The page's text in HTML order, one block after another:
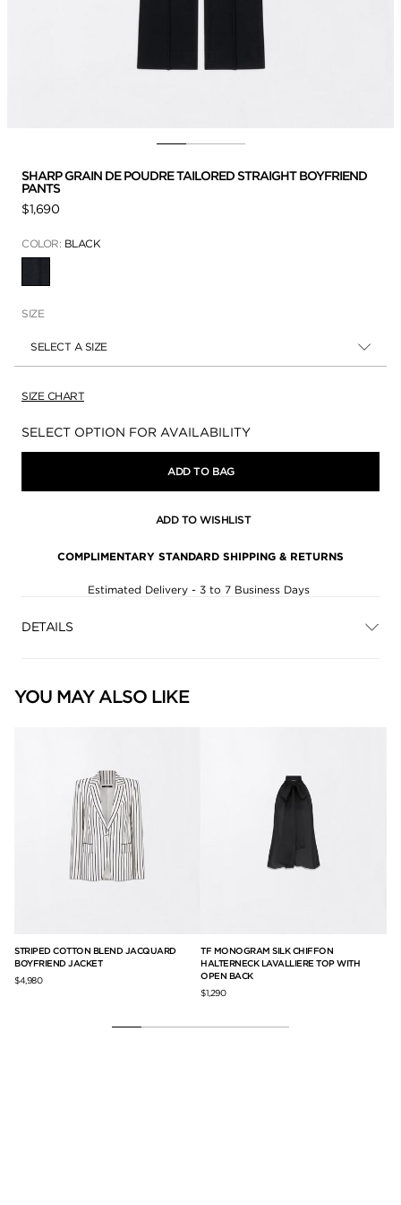
SHARP GRAIN DE POUDRE TAILORED STRAIGHT BOYFRIEND
PANTS
$1,690
COLOR: BLACK
SIZE
SELECT A SIZE
SIZE CHART
Availability:
SELECT OPTION FOR AVAILABILITY
ADD TO BAG
ADD TO WISHLIST
COMPLIMENTARY STANDARD SHIPPING & RETURNS
Estimated Delivery - 3 to 7 Business Days
DETAILS
YOU MAY ALSO LIKE
STRIPED COTTON BLEND JACQUARD
BOYFRIEND JACKET
$4,980
TF MONOGRAM SILK CHIFFON
HALTERNECK LAVALLIERE TOP WITH
OPEN BACK
$1,290